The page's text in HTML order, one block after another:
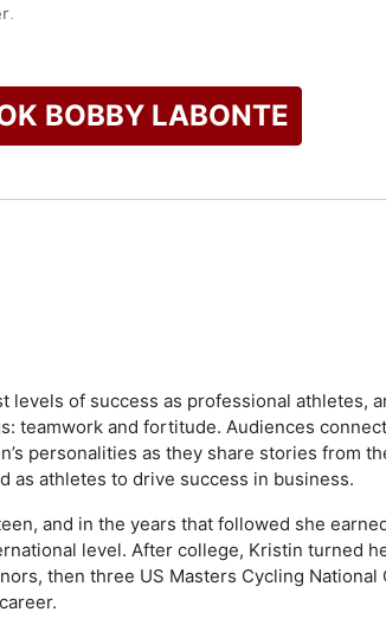
career extended internationally when
Euro Series. He has also participated
business operations, sponsor
Carolina organizations focused on
funds through grassroots efforts.
BOBBY LABONTE
of success as professional athletes,
teamwork and fortitude. Audiences
personalities as they share stories from
as athletes to drive success in business.
and in the years that followed she
level. After college, Kristin turned
then three US Masters Cycling National